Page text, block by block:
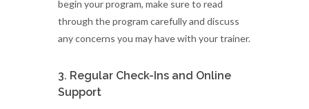
begin your program, make sure to read
through the program carefully and discuss
any concerns you may have with your trainer.
3. Regular Check-Ins and Online
Support